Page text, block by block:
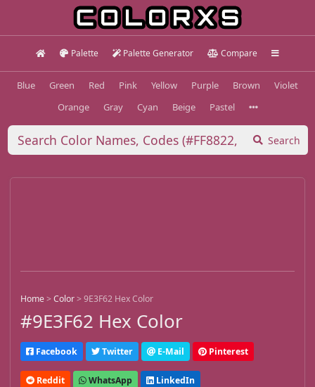
Palette Palette Generator Compare
Blue Green Red Pink Yellow Purple Brown
Violet
Orange
Gray Cyan Beige Pastel
Search
Home>Color>9E3F62 Hex Color
#9E3F62 Hex Color
Facebook Twitter E-Mail Pinterest
Reddit WhatsApp LinkedIn